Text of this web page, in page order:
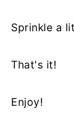
Sprinkle a
That's it!
Enjoy!